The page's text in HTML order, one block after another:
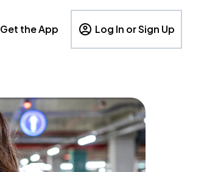
Get the App Log In or Sign Up